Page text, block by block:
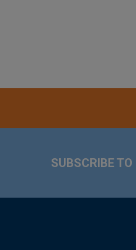
SUBSCRIBE